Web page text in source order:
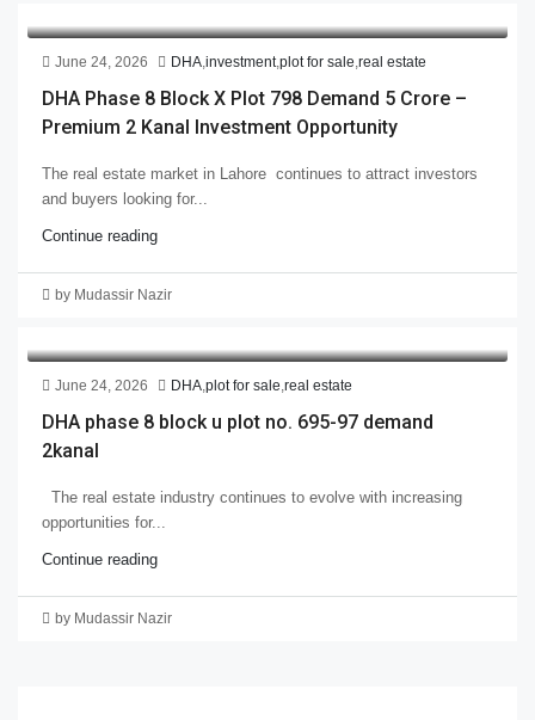
June 24, 2026 DHA investment,plot for sale real estate
DHA Phase 8 Block X Plot 798 Demand 5 Crore –
Premium 2 Kanal Investment Opportunity
The real estate market in Lahore continues to attract investors
and buyers looking for...
Continue reading
by Mudassir Nazir
June 24, 2026 DHA plot for sale real estate
DHA phase 8 block u plot no. 695-97 demand
2kanal
The real estate industry continues to evolve with increasing
opportunities for...
Continue reading
by Mudassir Nazir